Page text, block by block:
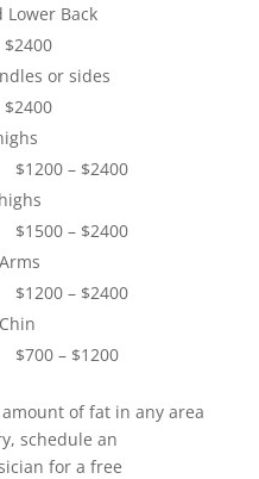
Back
or sides
of fat in any area
schedule an
for a free